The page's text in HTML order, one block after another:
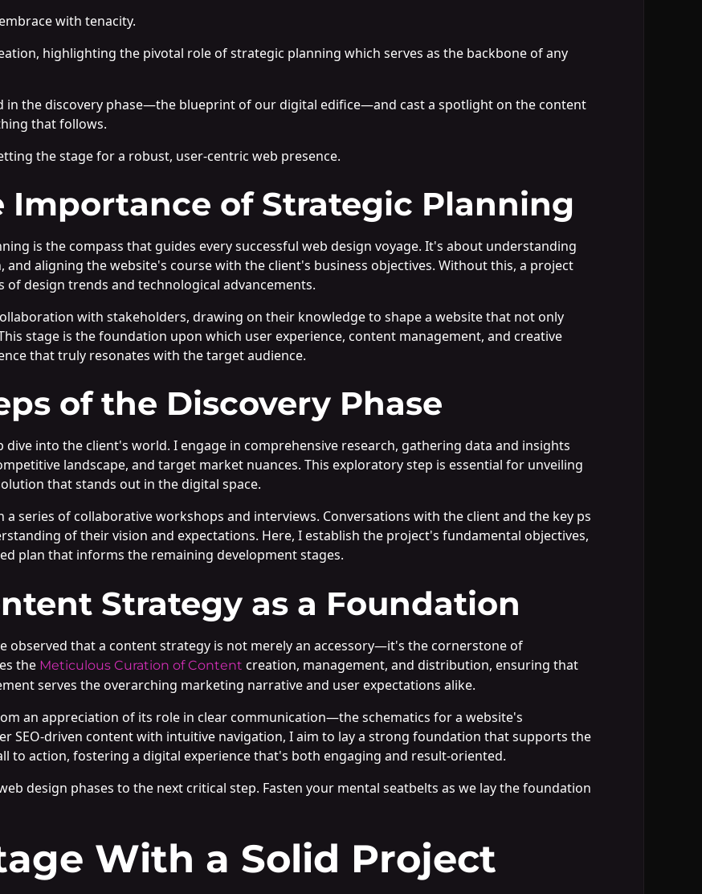
with tenacity.
highlighting the pivotal role of strategic planning which serves as the backbone of any
in the discovery phase—the blueprint of our digital edifice—and cast a spotlight on the content
that follows.
the stage for a robust, user-centric web presence.
Importance of Strategic Planning
is the compass that guides every successful web design voyage. It's about understanding
aligning the website's course with the client's business objectives. Without this, a project
design trends and technological advancements.
with stakeholders, drawing on their knowledge to shape a website that not only
stage is the foundation upon which user experience, content management, and creative
that truly resonates with the target audience.
of the Discovery Phase
dive into the client's world. I engage in comprehensive research, gathering data and insights
landscape, and target market nuances. This exploratory step is essential for unveiling
that stands out in the digital space.
series of collaborative workshops and interviews. Conversations with the client and the key ps
of their vision and expectations. Here, I establish the project's fundamental objectives,
plan that informs the remaining development stages.
Strategy as a Foundation
observed that a content strategy is not merely an accessory—it's the cornerstone of
the Meticulous Curation of Content creation, management, and distribution, ensuring that
serves the overarching marketing narrative and user expectations alike.
an appreciation of its role in clear communication—the schematics for a website's
SEO-driven content with intuitive navigation, I aim to lay a strong foundation that supports the
to action, fostering a digital experience that's both engaging and result-oriented.
design phases to the next critical step. Fasten your mental seatbelts as we lay the foundation
With a Solid Project